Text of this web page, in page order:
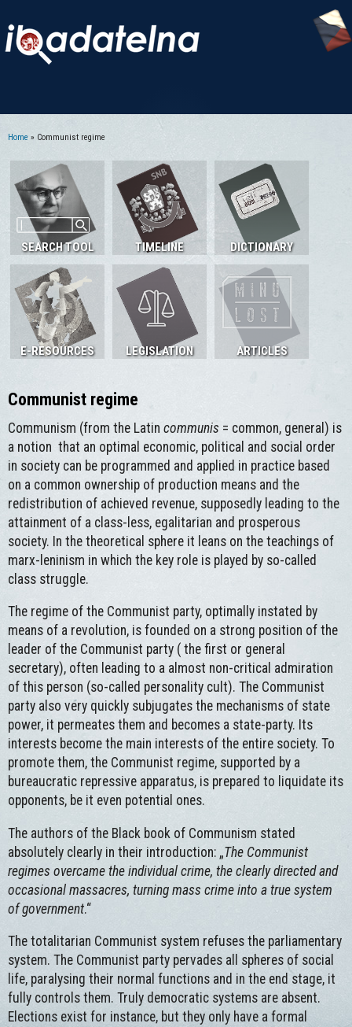
Home » Communist regime
SEARCH TOOL TIMELINE DICTIONARY
E-RESOURCES LEGISLATION ARTICLES
Communist regime
Communism (from the Latin communis = common, general) is
a notion that an optimal economic, political and social order
in society can be programmed and applied in practice based
on a common ownership of production means and the
redistribution of achieved revenue, supposedly leading to the
attainment of a class-less, egalitarian and prosperous
society. In the theoretical sphere it leans on the teachings of
marx-leninism in which the key role is played by so-called
class struggle.
The regime of the Communist party, optimally instated by
means of a revolution, is founded on a strong position of the
leader of the Communist party ( the first or general
secretary), often leading to a almost non-critical admiration
of this person (so-called personality cult). The Communist
party also very quickly subjugates the mechanisms of state
power, it permeates them and becomes a state-party. Its
interests become the main interests of the entire society. To
promote them, the Communist regime, supported by a
bureaucratic repressive apparatus, is prepared to liquidate its
opponents, be it even potential ones.
The authors of the Black book of Communism stated
absolutely clearly in their introduction: „The Communist
regimes overcame the individual crime, the clearly directed and
occasional massacres, turning mass crime into a true system
of government.“
The totalitarian Communist system refuses the parliamentary
system. The Communist party pervades all spheres of social
life, paralysing their normal functions and in the end stage, it
fully controls them. Truly democratic systems are absent.
Elections exist for instance, but they only have a formal